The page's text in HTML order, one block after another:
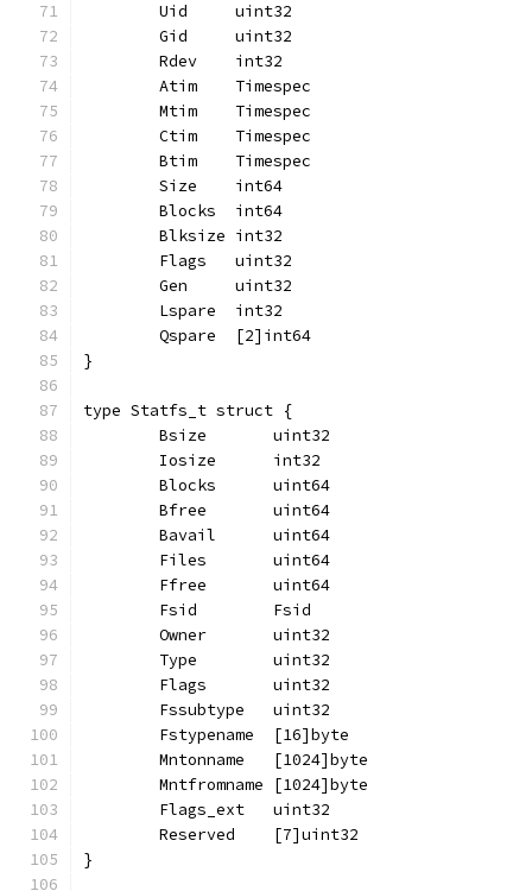
	Uid     uint32
	Gid     uint32
	Rdev    int32
	Atim    Timespec
	Mtim    Timespec
	Ctim    Timespec
	Btim    Timespec
	Size    int64
	Blocks  int64
	Blksize int32
	Flags   uint32
	Gen     uint32
	Lspare  int32
	Qspare  [2]int64
}
type Statfs_t struct {
	Bsize       uint32
	Iosize      int32
	Blocks      uint64
	Bfree       uint64
	Bavail      uint64
	Files       uint64
	Ffree       uint64
	Fsid        Fsid
	Owner       uint32
	Type        uint32
	Flags       uint32
	Fssubtype   uint32
	Fstypename  [16]byte
	Mntonname   [1024]byte
	Mntfromname [1024]byte
	Flags_ext   uint32
	Reserved    [7]uint32
}